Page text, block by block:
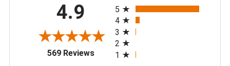
4.9
569 Reviews(opens in a new tab)
5
4
3
2
1